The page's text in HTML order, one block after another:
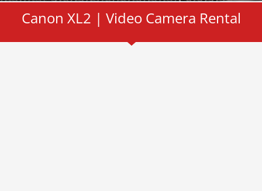
Canon XL2 | Video Camera Rental